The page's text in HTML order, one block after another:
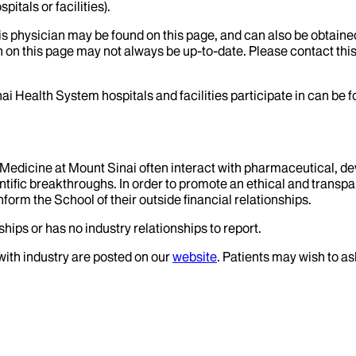
or facilities).
may be found on this page, and can also be
this page may not always be up-to-date. Please contact
Health System hospitals and facilities participate in can be
at Mount Sinai often interact with pharmaceutical,
breakthroughs. In order to promote an ethical and
the School of their outside financial relationships.
or has no industry relationships to report.
industry are posted on ourwebsite. Patients may wish to